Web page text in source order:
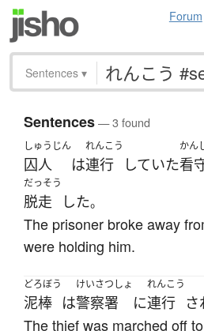
Forum
Sentences ▾
Sentences— 3 found
しゅうじん
囚人 は
れんこう
連行 していた
かん
看
だっそう
脱走 した。
The prisoner broke away
were holding him.
どろぼう
泥棒 は
けいさつしょ
警察署 に
れんこう
連行 さ
The thief was marched off